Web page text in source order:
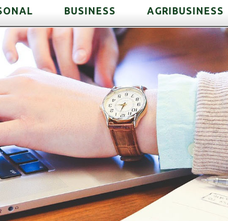
BUSINESS AGRIBUSINESS